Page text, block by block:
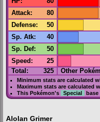
Attack: 80
Defense: 50
Sp. Atk: 40
Sp. Def: 50
Speed : 25
Total: 325 Other
Minimum stats are calculated
Maximum stats are calculated
This Pokémon's
Special
Alolan Grimer